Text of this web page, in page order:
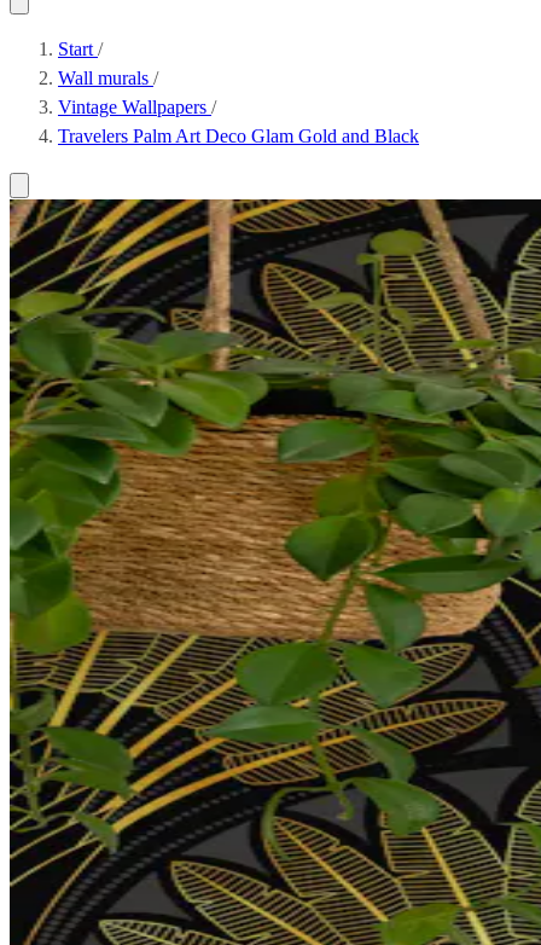
Start /
Wall murals /
Vintage Wallpapers /
Travelers Palm Art Deco Glam Gold and Black